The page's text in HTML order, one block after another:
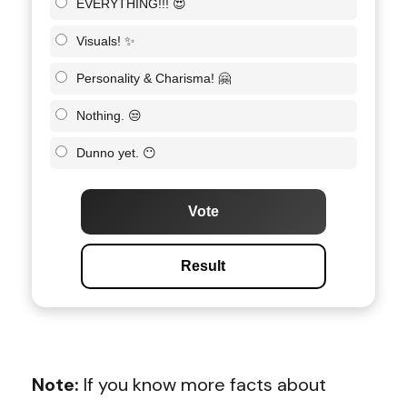
EVERYTHING!!! 😍
Visuals! ✨
Personality & Charisma! 🤗
Nothing. 😒
Dunno yet. 😶
Vote
Result
Note: If you know more facts about